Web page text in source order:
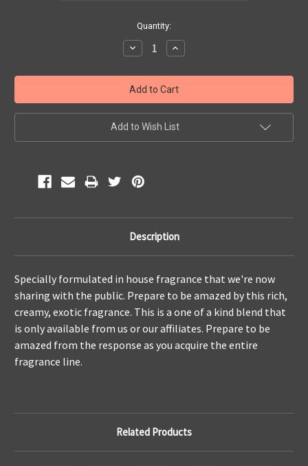
Quantity:
Decrease
Quantity:
Increase
Quantity:
Add to Wish List
Description
Specially formulated in house fragrance that we're now
sharing with the public. Prepare to be amazed by this rich,
creamy, exotic fragrance. This is a one of a kind blend that
is only available from us or our affiliates. Prepare to be
amazed from the response as you acquire the entire
fragrance line.
Related Products